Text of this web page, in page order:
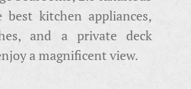
best kitchen appliances,
and a private deck
a magnificent view.